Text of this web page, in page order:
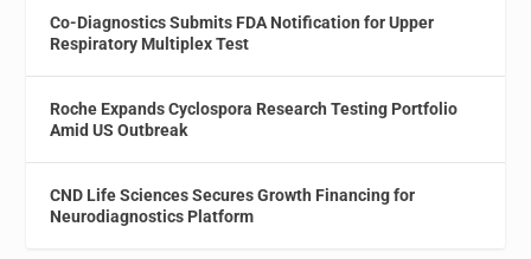
Co-Diagnostics Submits FDA Notification for Upper
Respiratory Multiplex Test
Roche Expands Cyclospora Research Testing Portfolio
Amid US Outbreak
CND Life Sciences Secures Growth Financing for
Neurodiagnostics Platform